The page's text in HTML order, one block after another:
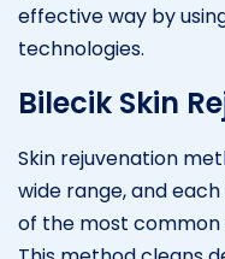
effective way by
technologies.
Bilecik Skin
Skin rejuvenation
wide range, and
of the most common